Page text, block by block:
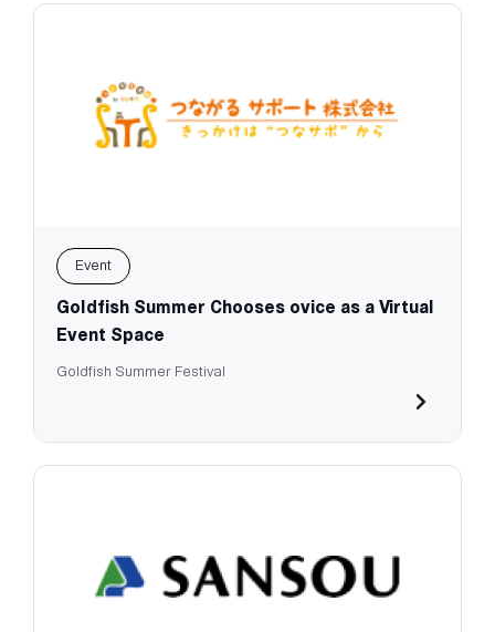
Event
Goldfish Summer Chooses ovice as a Virtual
Event Space
Goldfish Summer Festival